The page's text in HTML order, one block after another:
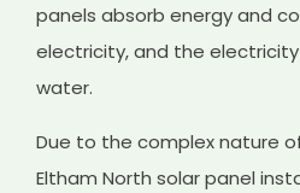
panels absorb energy and
electricity, and the
water.
Due to the complex nature
Eltham North solar panel